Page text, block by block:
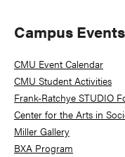
Primary
Sidebar
Campus Events
CMU Event Calendar
CMU Student Activities
Frank-Ratchye STUDIO
Center for the Arts in
Miller Gallery
BXA Program